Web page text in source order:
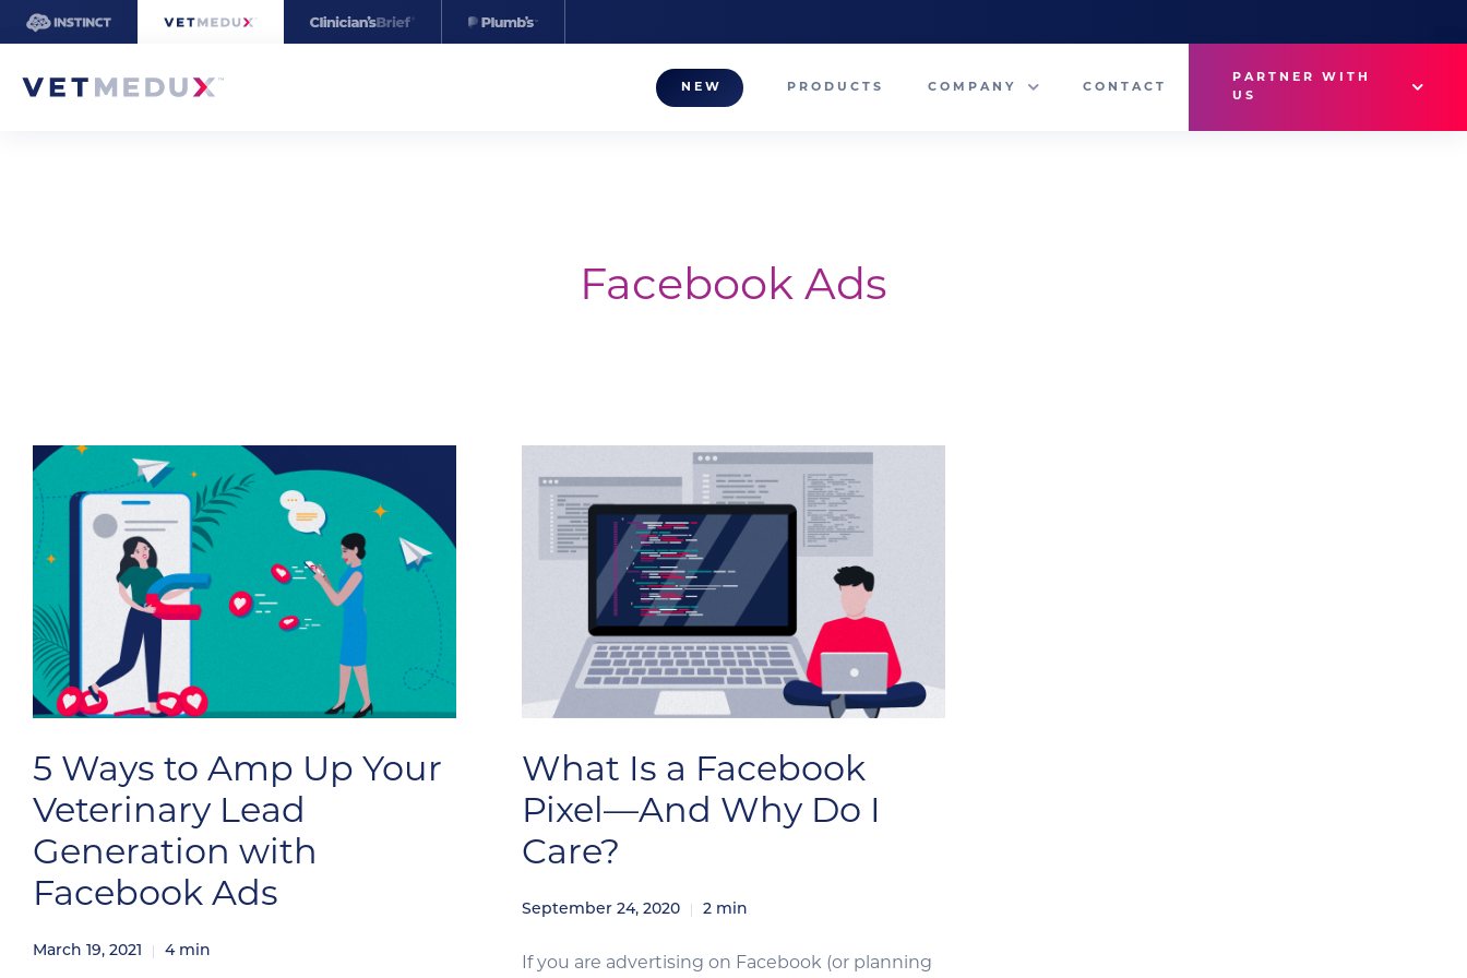
NEW PRODUCTS COMPANY CONTACT
PARTNER WITH
US
Facebook Ads
5 Ways to Amp Up Your
Veterinary Lead
Generation with
Facebook Ads
March 19, 2021 4 min
What Is a Facebook
Pixel—And Why Do I
Care?
September 24, 2020 2 min
If you are advertising on Facebook (or planning